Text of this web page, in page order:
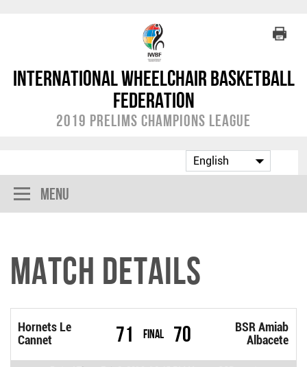
International Wheelchair Basketball
Federation
2019 Prelims Champions League
Menu
Match Details
Hornets Le
Cannet
71 Final
BSR Amiab
Albacete
70